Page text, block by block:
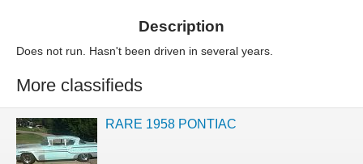
Description
Does not run. Hasn't been driven in several years.
More classifieds
RARE 1958 PONTIAC